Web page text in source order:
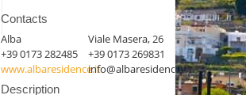
Contacts
Alba
Viale Masera, 26
+39 0173 282485
+39 0173 269831
www.albaresidence.itinfo@albaresidence.it
Description